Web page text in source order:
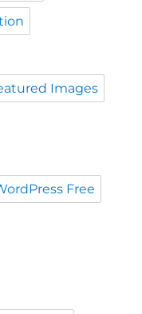
Images
Free